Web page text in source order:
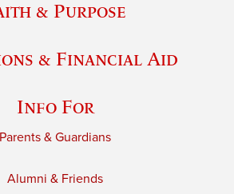
& Purpose
& Financial Aid
Info For
Parents & Guardians
Alumni & Friends